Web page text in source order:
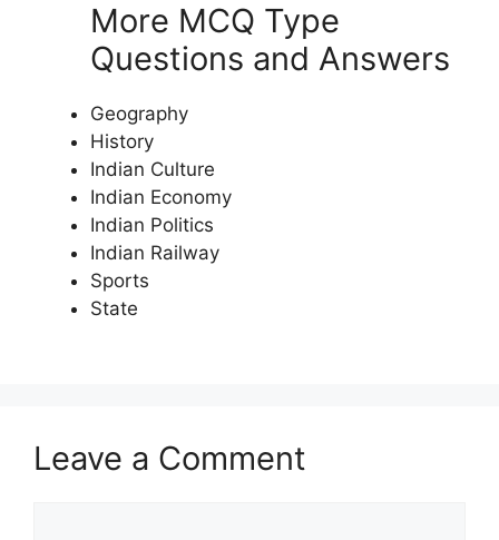
More MCQ Type
Questions and Answers
Geography
History
Indian Culture
Indian Economy
Indian Politics
Indian Railway
Sports
State
Leave a Comment